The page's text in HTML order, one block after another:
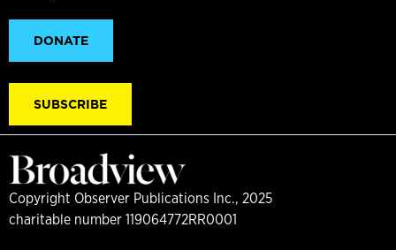
DONATE
SUBSCRIBE
Copyright Observer Publications Inc., 2025
charitable number 119064772RR0001